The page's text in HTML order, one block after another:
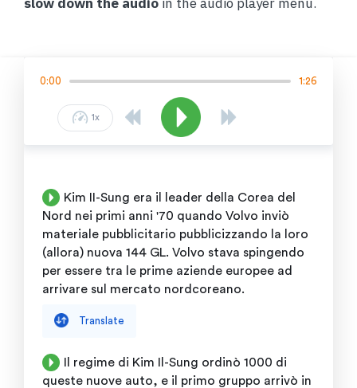
slow down the audio in the audio player menu.